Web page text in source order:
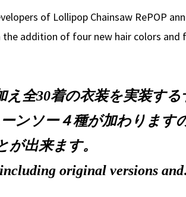
of Lollipop Chainsaw RePOP
addition of four new hair colors and
全30着の衣装を実装する
ンソー４種が加わります
出来ます。
original versions